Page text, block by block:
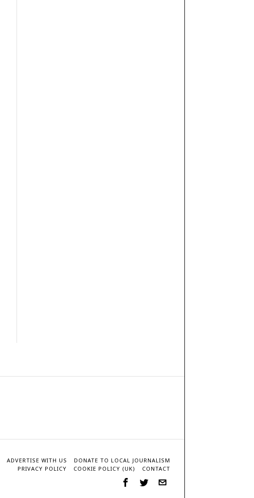
ADVERTISE WITH US
DONATE TO LOCAL JOURNALISM
PRIVACY POLICY
COOKIE POLICY (UK) CONTACT